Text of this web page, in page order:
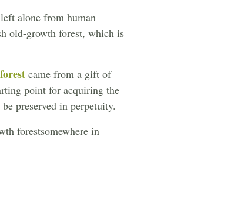
alone from human
old-growth forest, which is
came from a gift of
point for acquiring the
preserved in perpetuity.
forestsomewhere in